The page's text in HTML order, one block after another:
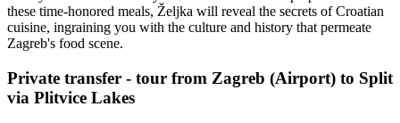
these time-honored meals, Željka will reveal the secrets of Croatian
cuisine, ingraining you with the culture and history that permeate
Zagreb's food scene.
Private transfer - tour from Zagreb (Airport) to Split
via Plitvice Lakes